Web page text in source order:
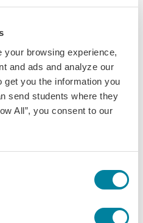
your browsing experience,
and ads and analyze our
you the information you
send students where they
All”, you consent to our
Society, Politics